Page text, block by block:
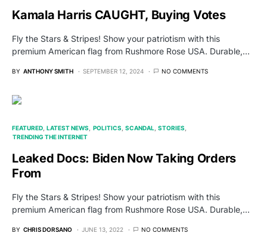
Kamala Harris CAUGHT, Buying Votes
Fly the Stars & Stripes! Show your patriotism with this
premium American flag from Rushmore Rose USA. Durable,…
BY ANTHONY SMITH SEPTEMBER 12, 2024 NO COMMENTS
FEATURED LATEST NEWS POLITICS SCANDAL STORIES
TRENDING THE INTERNET
Leaked Docs: Biden Now Taking Orders
From
Fly the Stars & Stripes! Show your patriotism with this
premium American flag from Rushmore Rose USA. Durable,…
BY CHRIS DORSANO JUNE 13, 2022 NO COMMENTS